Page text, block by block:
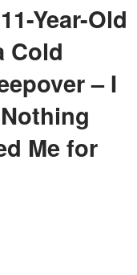
Year-Old
Cold
– I
Me for